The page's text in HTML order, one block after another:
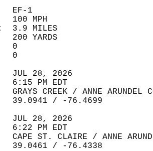
EF-1
100 MPH
:  3.9 MILES
:   200 YARDS
0
0
JUL 28, 2026
6:15 PM EDT
CREEK / ANNE ARUNDEL
39.0941 / -76.4699
JUL 28, 2026
PM EDT
ST. CLAIRE / ANNE
39.0461 / -76.4338